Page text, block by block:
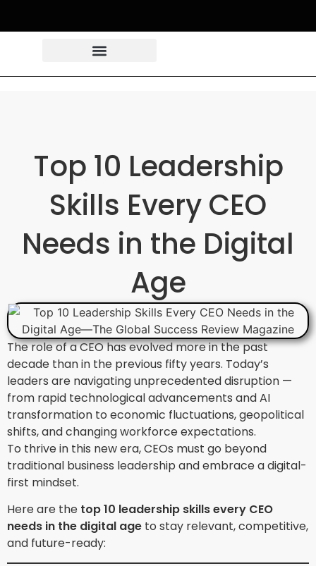
Top 10 Leadership
Skills Every CEO
Needs in the Digital
Age
The role of a CEO has evolved more in the past
decade than in the previous fifty years. Today’s
leaders are navigating unprecedented disruption —
from rapid technological advancements and AI
transformation to economic fluctuations, geopolitical
shifts, and changing workforce expectations.
To thrive in this new era, CEOs must go beyond
traditional business leadership and embrace a digital-
first mindset.
Here are the top 10 leadership skills every CEO
needs in the digital age to stay relevant, competitive,
and future-ready: